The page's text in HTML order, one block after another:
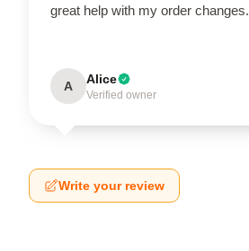
great help with my order changes.
A Alice
Verified owner
Write your review